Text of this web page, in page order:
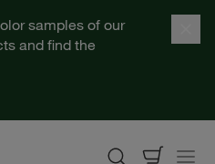
samples of our
and find the